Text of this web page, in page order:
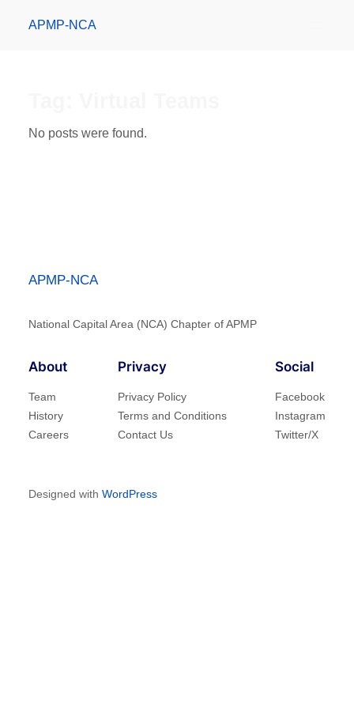
APMP-NCA
No posts were found.
APMP-NCA
National Capital Area (NCA) Chapter of APMP
About
Team
History
Careers
Privacy
Privacy Policy
Terms and Conditions
Contact Us
Social
Facebook
Instagram
Twitter/X
Designed with WordPress